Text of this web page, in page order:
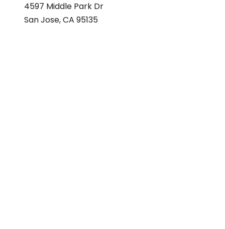
4597 Middle Park Dr
San Jose, CA 95135